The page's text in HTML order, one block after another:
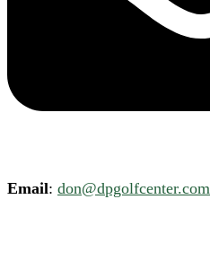
Email: don@dpgolfcenter.com